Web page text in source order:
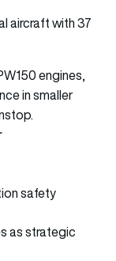
aircraft with 37
engines,
in smaller
safety
as strategic